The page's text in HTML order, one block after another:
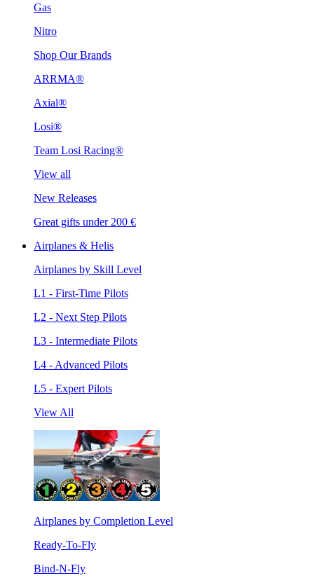
Gas
Nitro
Shop Our Brands
ARRMA®
Axial®
Losi®
Team Losi Racing®
View all
New Releases
Great gifts under 200 €
Airplanes & Helis
Airplanes by Skill Level
L1 - First-Time Pilots
L2 - Next Step Pilots
L3 - Intermediate Pilots
L4 - Advanced Pilots
L5 - Expert Pilots
View All
Airplanes by Completion Level
Ready-To-Fly
Bind-N-Fly